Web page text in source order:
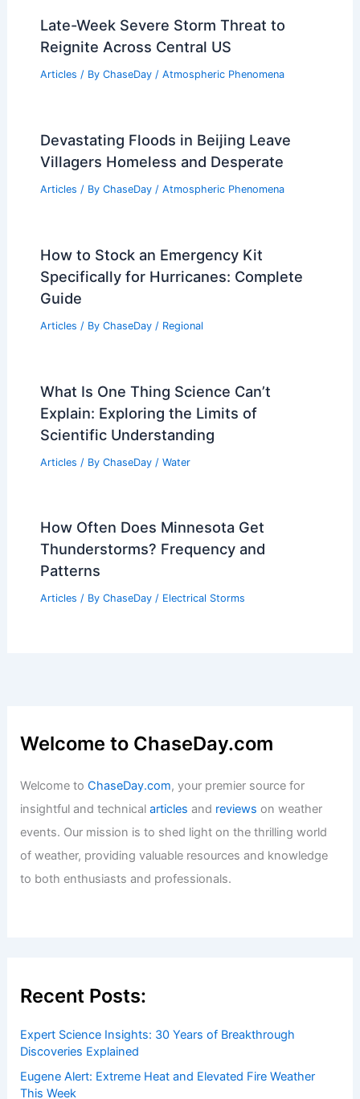
Late-Week Severe Storm Threat to
Reignite Across Central US
Articles / By ChaseDay / Atmospheric Phenomena
Devastating Floods in Beijing Leave
Villagers Homeless and Desperate
Articles / By ChaseDay / Atmospheric Phenomena
How to Stock an Emergency Kit
Specifically for Hurricanes: Complete
Guide
Articles / By ChaseDay / Regional
What Is One Thing Science Can’t
Explain: Exploring the Limits of
Scientific Understanding
Articles / By ChaseDay / Water
How Often Does Minnesota Get
Thunderstorms? Frequency and
Patterns
Articles / By ChaseDay / Electrical Storms
Welcome to ChaseDay.com
Welcome toChaseDay.com, your premier source for
insightful and technicalarticles and reviews on weather
events. Our mission is to shed light on the thrilling world
of weather, providing valuable resources and knowledge
to both enthusiasts and professionals.
Recent Posts:
Expert Science Insights: 30 Years of Breakthrough
Discoveries Explained
Eugene Alert: Extreme Heat and Elevated Fire Weather
This Week